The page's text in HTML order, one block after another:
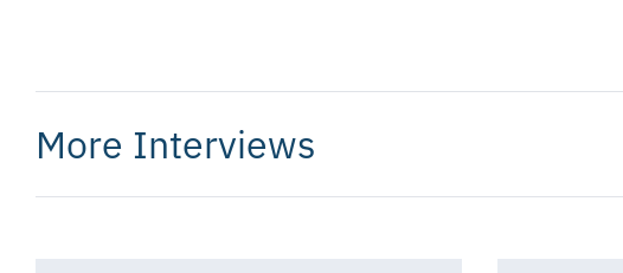
More Interviews